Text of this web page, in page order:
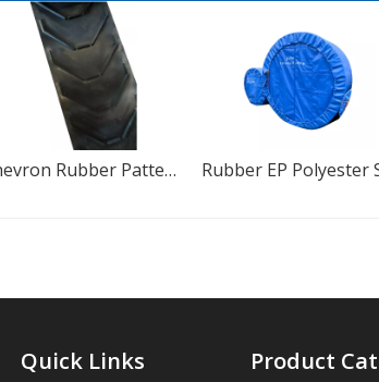
Chevron Rubber Pattern Conveyor Belt For Cement Plant
Quick Links Product